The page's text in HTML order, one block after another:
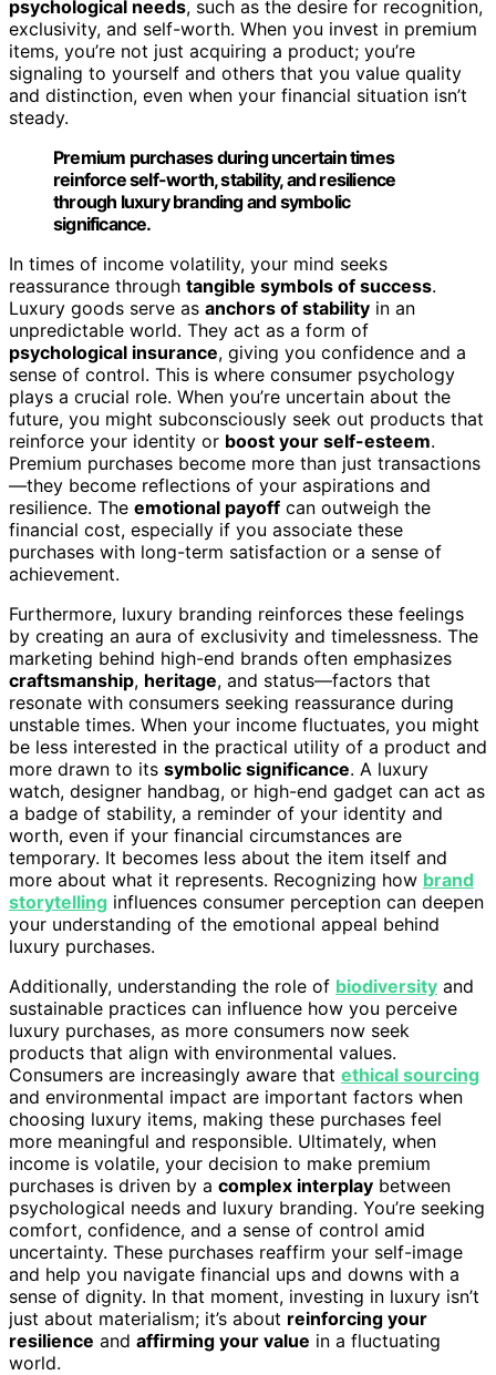
psychological needs, such as the desire for recognition,
exclusivity, and self-worth. When you invest in premium
items, you’re not just acquiring a product; you’re
signaling to yourself and others that you value quality
and distinction, even when your financial situation isn’t
steady.
Premium purchases during uncertain times
reinforce self-worth, stability, and resilience
through luxury branding and symbolic
significance.
In times of income volatility, your mind seeks
reassurance through tangible symbols of success.
Luxury goods serve as anchors of stability in an
unpredictable world. They act as a form of
psychological insurance, giving you confidence and a
sense of control. This is where consumer psychology
plays a crucial role. When you’re uncertain about the
future, you might subconsciously seek out products that
reinforce your identity or boost your self-esteem.
Premium purchases become more than just transactions
—they become reflections of your aspirations and
resilience. The emotional payoff can outweigh the
financial cost, especially if you associate these
purchases with long-term satisfaction or a sense of
achievement.
Furthermore, luxury branding reinforces these feelings
by creating an aura of exclusivity and timelessness. The
marketing behind high-end brands often emphasizes
craftsmanship, heritage, and status—factors that
resonate with consumers seeking reassurance during
unstable times. When your income fluctuates, you might
be less interested in the practical utility of a product and
more drawn to its symbolic significance. A luxury
watch, designer handbag, or high-end gadget can act as
a badge of stability, a reminder of your identity and
worth, even if your financial circumstances are
temporary. It becomes less about the item itself and
more about what it represents. Recognizing how brand
storytelling influences consumer perception can deepen
your understanding of the emotional appeal behind
luxury purchases.
Additionally, understanding the role of biodiversity and
sustainable practices can influence how you perceive
luxury purchases, as more consumers now seek
products that align with environmental values.
Consumers are increasingly aware that ethical sourcing
and environmental impact are important factors when
choosing luxury items, making these purchases feel
more meaningful and responsible. Ultimately, when
income is volatile, your decision to make premium
purchases is driven by a complex interplay between
psychological needs and luxury branding. You’re seeking
comfort, confidence, and a sense of control amid
uncertainty. These purchases reaffirm your self-image
and help you navigate financial ups and downs with a
sense of dignity. In that moment, investing in luxury isn’t
just about materialism; it’s about reinforcing your
resilience and affirming your value in a fluctuating
world.